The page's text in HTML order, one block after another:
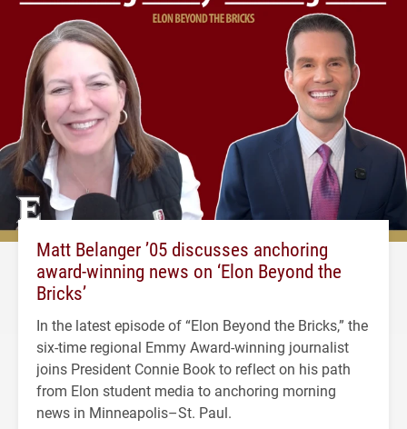
Matt Belanger ’05 discusses anchoring
award-winning news on ‘Elon Beyond the
Bricks’
In the latest episode of “Elon Beyond the Bricks,” the
six-time regional Emmy Award-winning journalist
joins President Connie Book to reflect on his path
from Elon student media to anchoring morning
news in Minneapolis–St. Paul.